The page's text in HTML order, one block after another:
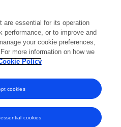
2022 2023 2024 2025 2026
are essential for its operation
performance, or to improve and
your cookie preferences,
more information on how we
Policy
cookies
cookies